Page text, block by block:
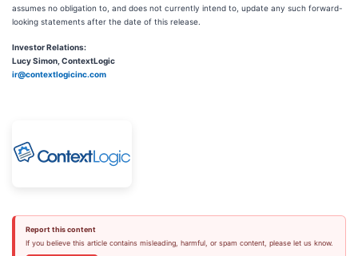
assumes no obligation to, and does not currently intend to, update any such forward-
looking statements after the date of this release.
Investor Relations:
Lucy Simon, ContextLogic
ir@contextlogicinc.com
Report this content
If you believe this article contains misleading, harmful, or spam content, please let us know.